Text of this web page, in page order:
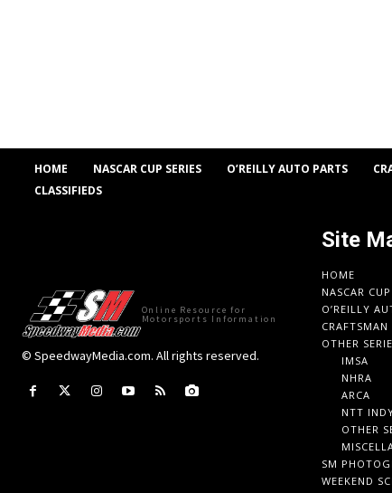
HOME NASCAR CUP SERIES O’REILLY AUTO PARTS
CLASSIFIEDS
Online Resource for
Motorsports Information
© SpeedwayMedia.com. All rights reserved.
Site
HOME
NASCAR
O’REILLY
CRAFTSMAN
OTHER
IMSA
NHRA
ARCA
NTT
OTHER
SM
WEEKEND